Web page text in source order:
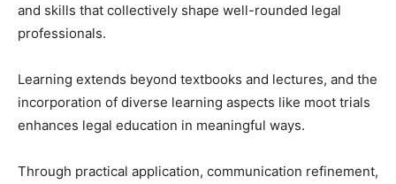
and skills that collectively shape well-rounded legal
professionals.
Learning extends beyond textbooks and lectures, and the
incorporation of diverse learning aspects like moot trials
enhances legal education in meaningful ways.
Through practical application, communication refinement,